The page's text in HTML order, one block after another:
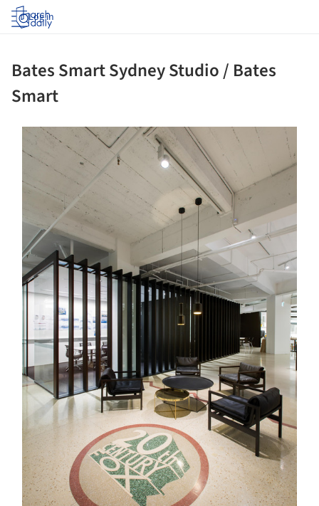
Log in
Bates Smart Sydney Studio / Bates
Smart